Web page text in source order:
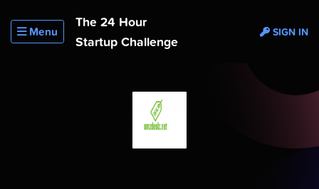
Menu
The 24 Hour
Startup Challenge
SIGN IN